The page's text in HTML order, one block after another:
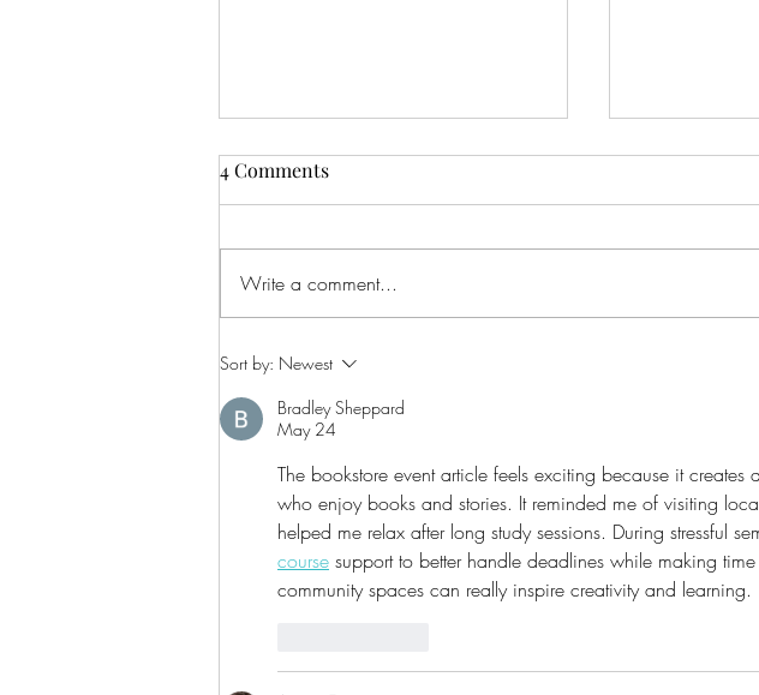
CALLING ALL AUDIO BOOK
4 Comments
Write a comment...
Sort by: Newest
Bradley Sheppard
May 24
The bookstore event article feels exciting because it
who enjoy books and stories. It reminded me of visiting
helped me relax after long study sessions. During stressful
course support to better handle deadlines while making
community spaces can really inspire creativity and learning.